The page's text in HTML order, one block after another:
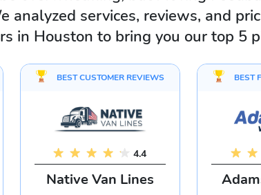
analyzed services, reviews, and
in Houston to bring you our top 5
BEST CUSTOMER REVIEWS
4.4
Native Van Lines
BEST